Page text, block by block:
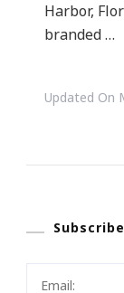
Harbor,
branded …
Updated On